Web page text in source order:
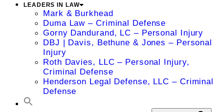
LEADERS IN LAW
Mark & Burkhead
Duma Law – Criminal Defense
Gorny Dandurand, LC – Personal Injury
DBJ | Davis, Bethune & Jones – Personal
Injury
Roth Davies, LLC – Personal Injury,
Criminal Defense
Henderson Legal Defense, LLC – Criminal
Defense